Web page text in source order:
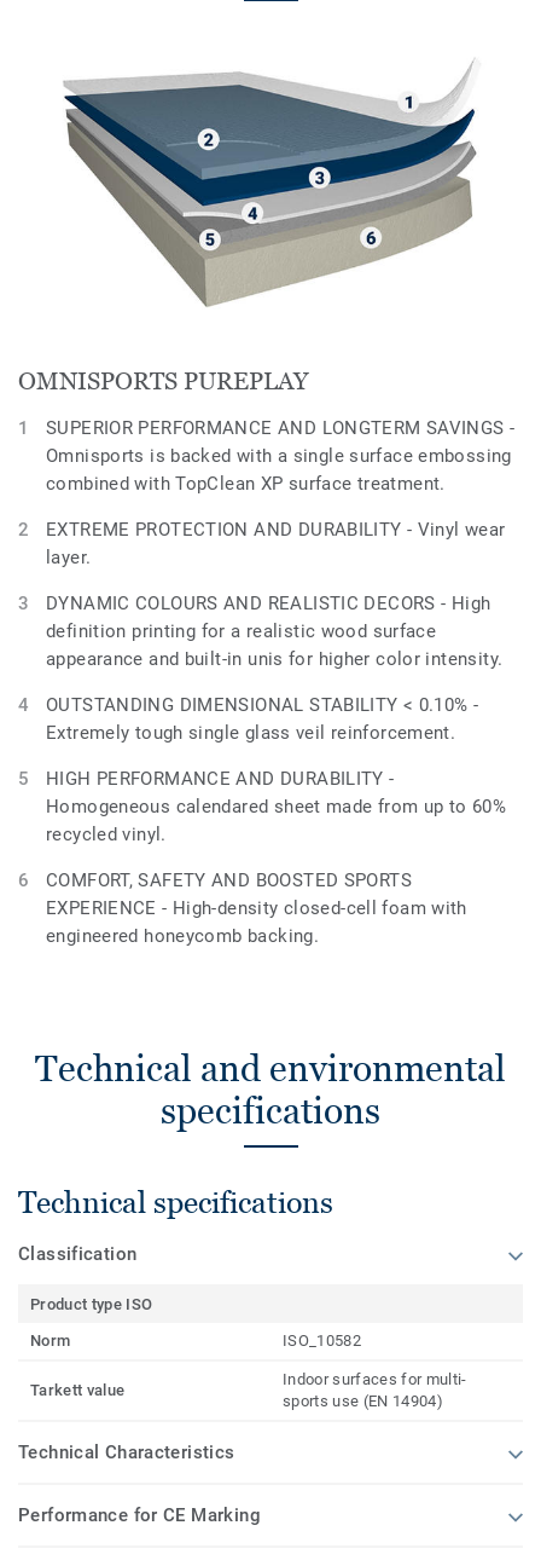
OMNISPORTS PUREPLAY
SUPERIOR PERFORMANCE AND LONGTERM SAVINGS -
Omnisports is backed with a single surface embossing
combined with TopClean XP surface treatment.
EXTREME PROTECTION AND DURABILITY - Vinyl wear
layer.
DYNAMIC COLOURS AND REALISTIC DECORS - High
definition printing for a realistic wood surface
appearance and built-in unis for higher color intensity.
OUTSTANDING DIMENSIONAL STABILITY < 0.10% -
Extremely tough single glass veil reinforcement.
HIGH PERFORMANCE AND DURABILITY -
Homogeneous calendared sheet made from up to 60%
recycled vinyl.
COMFORT, SAFETY AND BOOSTED SPORTS
EXPERIENCE - High-density closed-cell foam with
engineered honeycomb backing.
Technical and environmental
specifications
Technical specifications
Classification
Product type ISO
Norm
ISO_10582
Tarkett value
Indoor surfaces for multi-
sports use (EN 14904)
Technical Characteristics
Performance for CE Marking